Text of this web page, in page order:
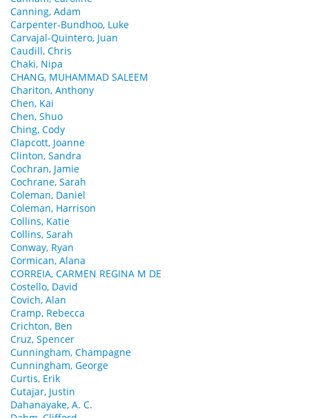
Canning, Adam
Carpenter-Bundhoo, Luke
Carvajal-Quintero, Juan
Caudill, Chris
Chaki, Nipa
CHANG, MUHAMMAD SALEEM
Chariton, Anthony
Chen, Kai
Chen, Shuo
Ching, Cody
Clapcott, Joanne
Clinton, Sandra
Cochran, Jamie
Cochrane, Sarah
Coleman, Daniel
Coleman, Harrison
Collins, Katie
Collins, Sarah
Conway, Ryan
Cormican, Alana
CORREIA, CARMEN REGINA M DE
Costello, David
Covich, Alan
Cramp, Rebecca
Crichton, Ben
Cruz, Spencer
Cunningham, Champagne
Cunningham, George
Curtis, Erik
Cutajar, Justin
Dahanayake, A. C.